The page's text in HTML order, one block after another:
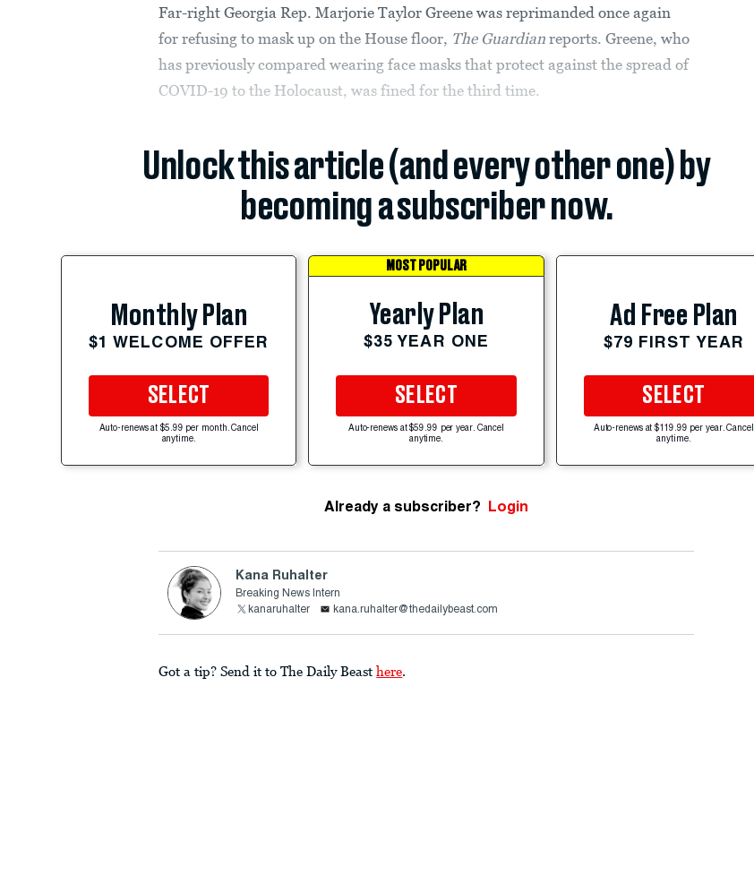
Far-right Georgia Rep. Marjorie Taylor Greene was reprimanded once again
for refusing to mask up on the House floor, The Guardianreports. Greene, who
has previously compared wearing face masks that protect against the spread of
COVID-19 to the Holocaust, was fined for the third time.
Unlock this article (and every other one) by
becoming a subscriber now.
Monthly Plan
$1 WELCOME OFFER
SELECT
Auto-renews at $5.99 per month. Cancel
anytime.
MOST POPULAR
Yearly Plan
$35 YEAR ONE
SELECT
Auto-renews at $59.99 per year. Cancel
anytime.
Ad Free Plan
$79 FIRST YEAR
SELECT
Auto-renews at $119.99 per year. Cancel
anytime.
Already a subscriber? Login
Kana Ruhalter
Breaking News Intern
kanaruhalter
kana.ruhalter@thedailybeast.com
Got a tip? Send it to The Daily Beast here.